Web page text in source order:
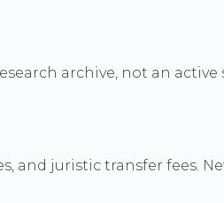
archive, not an active
and juristic transfer fees.